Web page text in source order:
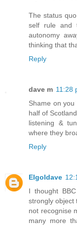
The status
self rule and
autonomy
thinking that
Reply
dave m 11:28
Shame on
half of
listening &
where they
Reply
Elgoldave
I thought
strongly object
not recognise
many more